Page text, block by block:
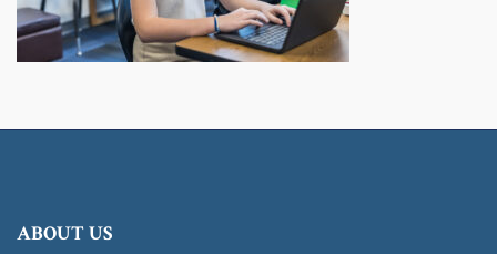
ABOUT US